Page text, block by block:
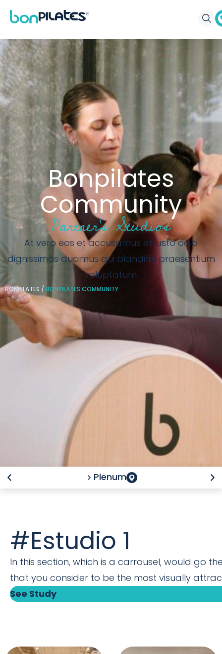
Bonpilates
Community
Partner’s Studios
At vero eos et accusamus et iusto odio
dignissimos ducimus qui blanditiis praesentium
voluptatum.
BONPILATES / BONPILATES COMMUNITY
Plenum
#Estudio 1
In this section, which is a carrousel, would go
that you consider to be the most visually
See Study